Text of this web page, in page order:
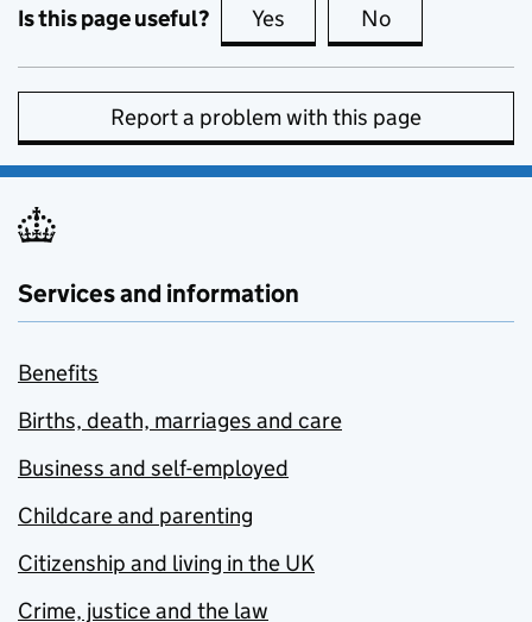
Is this page useful? Yes this page is useful
No
Report a problem with this page
Services and information
Benefits
Births, death, marriages and care
Business and self-employed
Childcare and parenting
Citizenship and living in the UK
Crime, justice and the law